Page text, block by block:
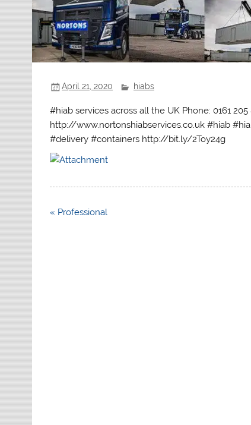
April 21, 2020 hiabs
#hiab services across all the UK Phone: 0161
http://www.nortonshiabservices.co.uk #hiab
#delivery #containers http://bit.ly/2Toy24g
Post
« Professional